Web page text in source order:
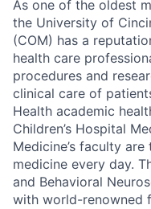
As one of the oldest
the University of
(COM) has a
health care
procedures and
clinical care of
Health academic
Children’s Hospital
Medicine’s faculty
medicine every day.
and Behavioral
with world-renowned